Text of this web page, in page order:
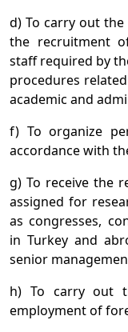
d) To carry out
the recruitment
staff required by
procedures
academic and
f) To organize
accordance with
g) To receive the
assigned for
as congresses,
in Turkey and
senior
h) To carry out
employment of